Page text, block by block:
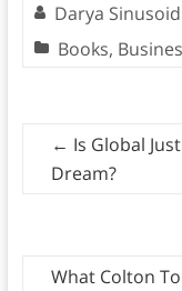
Darya Sinusoid
Books,
← Is Global
Dream?
What Colton